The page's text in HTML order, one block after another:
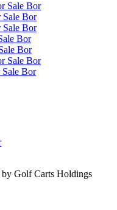
Sale Bor
Sale Bor
Sale Bor
Bor
Bor
Sale Bor
Bor
Golf Carts Holdings